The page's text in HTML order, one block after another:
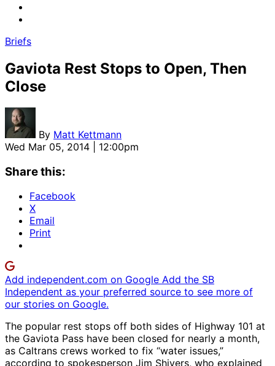
Briefs
Gaviota Rest Stops to Open, Then
Close
By Matt Kettmann
Wed Mar 05, 2014 | 12:00pm
Share this:
Facebook
X
Email
Print
Add independent.com on Google Add the SB
Independent as your preferred source to see more of
our stories on Google.
The popular rest stops off both sides of Highway 101 at
the Gaviota Pass have been closed for nearly a month,
as Caltrans crews worked to fix “water issues,”
according to spokesperson Jim Shivers, who explained